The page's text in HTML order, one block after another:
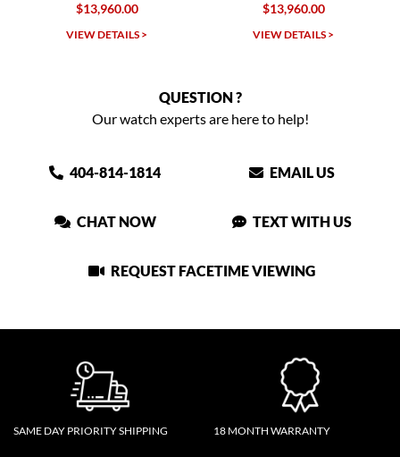
$13,960.00
VIEW DETAILS >
$15,950.00
VIEW DETAILS >
QUESTION ?
Our watch experts are here to help!
404-814-1814 EMAIL US
CHAT NOW TEXT WITH US
REQUEST FACETIME VIEWING
SAME DAY PRIORITY SHIPPING 18 MONTH WARRANTY